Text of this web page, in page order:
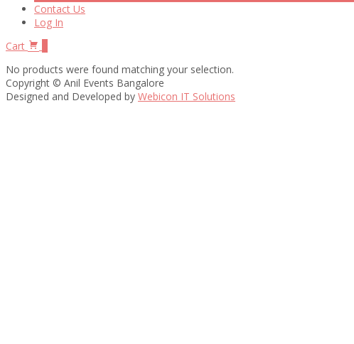
Contact Us
Log In
Cart
No products were found matching your selection.
Copyright © Anil Events Bangalore
Designed and Developed by Webicon IT Solutions